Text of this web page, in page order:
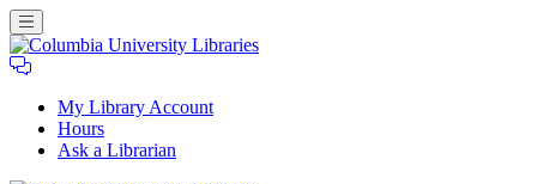
My Library Account
Hours
Ask a Librarian